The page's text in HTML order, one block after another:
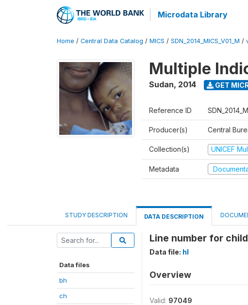
Microdata Library
Home / Central Data Catalog / MICS / SDN_2014_MICS_V01_M /
Multiple
Sudan, 2014 GET
Reference ID
Producer(s) Central
Collection(s) UNICEF
Metadata
STUDY DESCRIPTION DATA DESCRIPTION
Data files
bh
ch
Line number for
Data file: hl
Overview
Valid: 97049